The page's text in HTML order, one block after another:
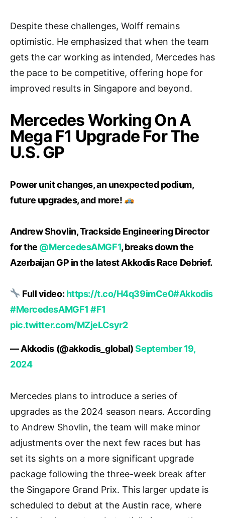
Despite these challenges, Wolff remains
optimistic. He emphasized that when the team
gets the car working as intended, Mercedes has
the pace to be competitive, offering hope for
improved results in Singapore and beyond.
Mercedes Working On A
Mega F1 Upgrade For The
U.S. GP
Power unit changes, an unexpected podium,
future upgrades, and more!
Andrew Shovlin, Trackside Engineering Director
for the @MercedesAMGF1, breaks down the
Azerbaijan GP in the latest Akkodis Race Debrief.
Full video: https://t.co/H4q39imCe0#Akkodis
#MercedesAMGF1 #F1
pic.twitter.com/MZjeLCsyr2
— Akkodis (@akkodis_global)September 19,
2024
Mercedes plans to introduce a series of
upgrades as the 2024 season nears. According
to Andrew Shovlin, the team will make minor
adjustments over the next few races but has
set its sights on a more significant upgrade
package following the three-week break after
the Singapore Grand Prix. This larger update is
scheduled to debut at the Austin race, where